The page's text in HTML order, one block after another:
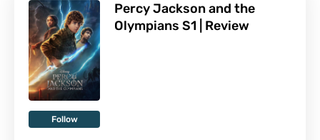
Follow
Percy Jackson and the
Olympians S1 | Review